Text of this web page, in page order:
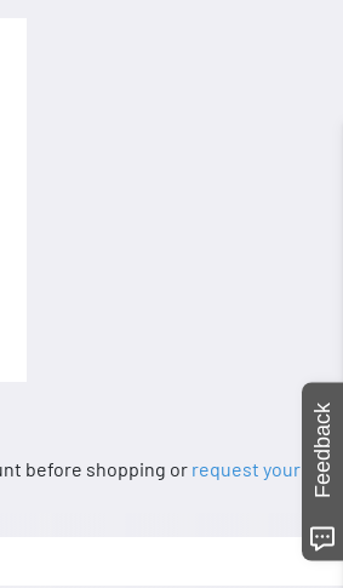
before shopping or request your Feedback